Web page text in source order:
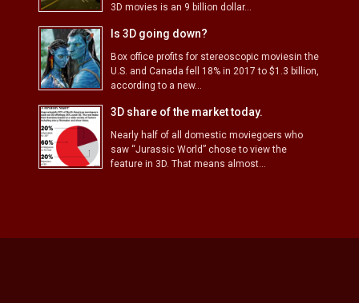
3D movies is an 9 billion dollar...
Is 3D going down?
Box office profits for stereoscopic moviesin the
U.S. and Canada fell 18% in 2017 to $1.3 billion,
according to a new...
3D share of the market today.
Nearly half of all domestic moviegoers who
saw “Jurassic World” chose to view the
feature in 3D. That means almost...